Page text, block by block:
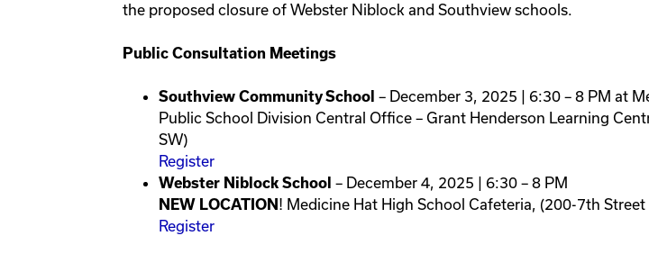
the proposed closure of Webster Niblock and Southview schools.
Public Consultation Meetings
Southview Community School – December 3, 2025 | 6:30 – 8 PM at
Public School Division Central Office – Grant Henderson Learning
SW)
Register
Webster Niblock School – December 4, 2025 | 6:30 – 8 PM
NEW LOCATION ! Medicine Hat High School Cafeteria, (200-7th Street
Register